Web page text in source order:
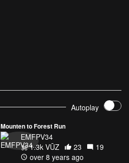
Autoplay
Mounten to Forest Run
EMFPV34
1.3k VŪZ
23
19
over 8 years ago